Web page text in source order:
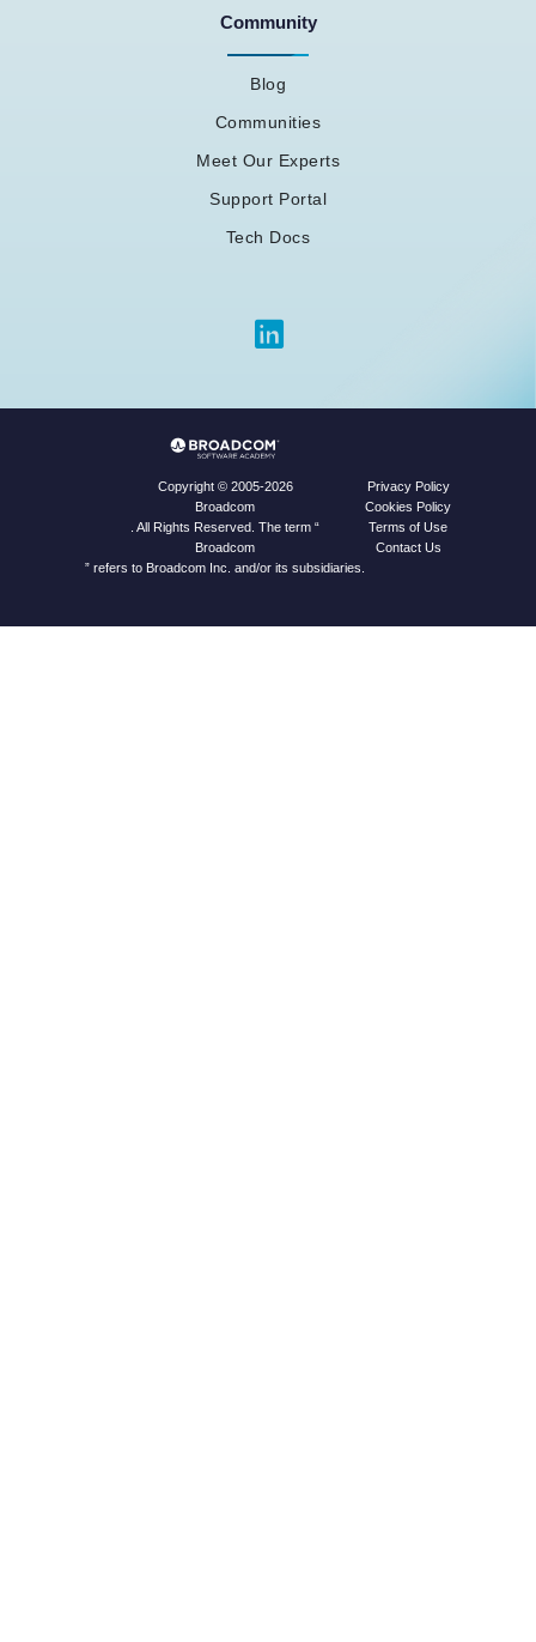
Community
Blog
Communities
Meet Our Experts
Support Portal
Tech Docs
Copyright © 2005-2026
Broadcom
. All Rights Reserved. The term “
Broadcom
” refers to Broadcom Inc. and/or its subsidiaries.
Privacy Policy
Cookies Policy
Terms of Use
Contact Us